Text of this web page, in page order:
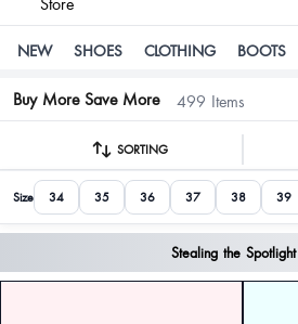
NEW SHOES CLOTHING BOOTS
Buy More Save More 499 Items
SORTING
Size 34 35 36 37 38 39
Stealing the Spotlight